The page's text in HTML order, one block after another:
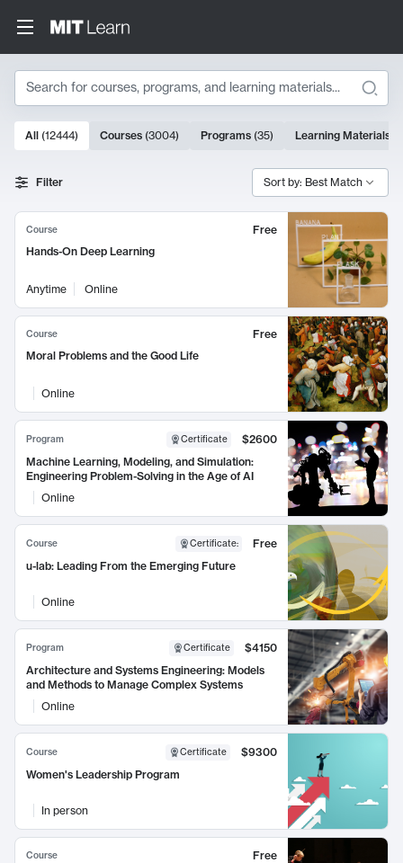
Search
Search Results
10000 results
All (12444) Courses (3004) Programs (35) Learning Materials
Filter Sort by: Best Match
Course
Free
Hands-On Deep Learning
Anytime Online
Course
Free
Moral Problems and the Good Life
Online
Program Certificate
$2600
Machine Learning, Modeling, and Simulation:
Engineering Problem-Solving in the Age of AI
Online
Course Certificate:
Free
u-lab: Leading From the Emerging Future
Online
Program Certificate
$4150
Architecture and Systems Engineering: Models
and Methods to Manage Complex Systems
Online
Course Certificate
$9300
Women's Leadership Program
In person
Course
Free